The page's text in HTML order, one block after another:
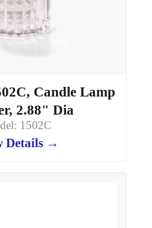
Candle Lamp
2.88" Dia
1502C
Details →